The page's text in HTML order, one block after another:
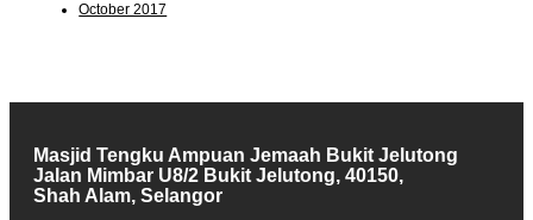
October 2017
Masjid Tengku Ampuan Jemaah Bukit Jelutong
Jalan Mimbar U8/2 Bukit Jelutong, 40150,
Shah Alam, Selangor